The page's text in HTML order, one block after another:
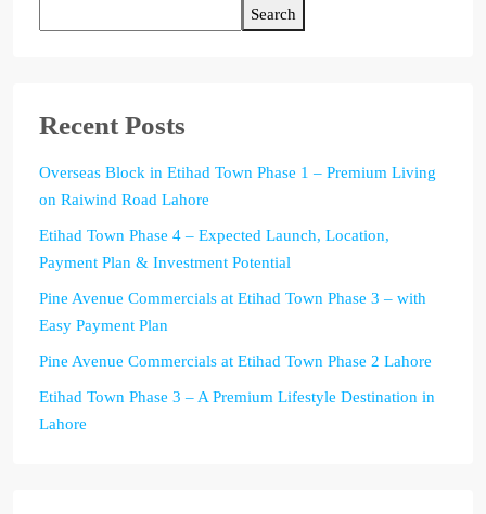
Search
Recent Posts
Overseas Block in Etihad Town Phase 1 – Premium Living
on Raiwind Road Lahore
Etihad Town Phase 4 – Expected Launch, Location,
Payment Plan & Investment Potential
Pine Avenue Commercials at Etihad Town Phase 3 – with
Easy Payment Plan
Pine Avenue Commercials at Etihad Town Phase 2 Lahore
Etihad Town Phase 3 – A Premium Lifestyle Destination in
Lahore